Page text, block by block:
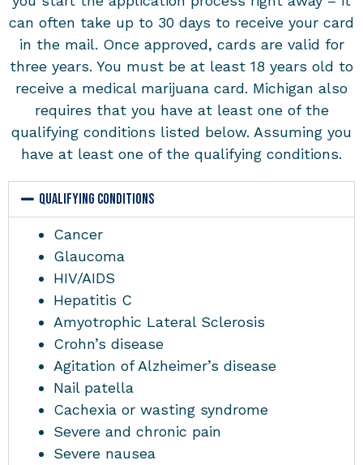
can often take up to 30 days to receive your card
in the mail. Once approved, cards are valid for
three years. You must be at least 18 years old to
receive a medical marijuana card. Michigan also
requires that you have at least one of the
qualifying conditions listed below. Assuming you
have at least one of the qualifying conditions.
QUALIFYING CONDITIONS
Cancer
Glaucoma
HIV/AIDS
Hepatitis C
Amyotrophic Lateral Sclerosis
Crohn’s disease
Agitation of Alzheimer’s disease
Nail patella
Cachexia or wasting syndrome
Severe and chronic pain
Severe nausea